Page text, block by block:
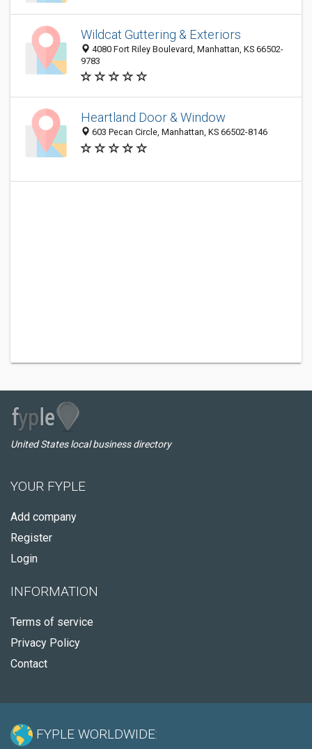
Wildcat Guttering & Exteriors
4080 Fort Riley Boulevard, Manhattan, KS 66502-
9783
Heartland Door & Window
603 Pecan Circle, Manhattan, KS 66502-8146
United States local business directory
YOUR FYPLE
Add company
Register
Login
INFORMATION
Terms of service
Privacy Policy
Contact
FYPLE WORLDWIDE: